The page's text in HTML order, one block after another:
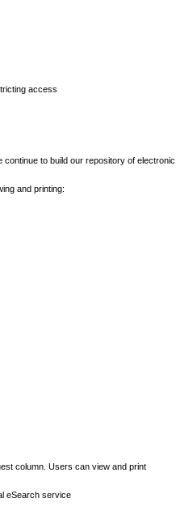
access
to build our repository of electronic
and printing:
column. Users can view and print
eSearch service